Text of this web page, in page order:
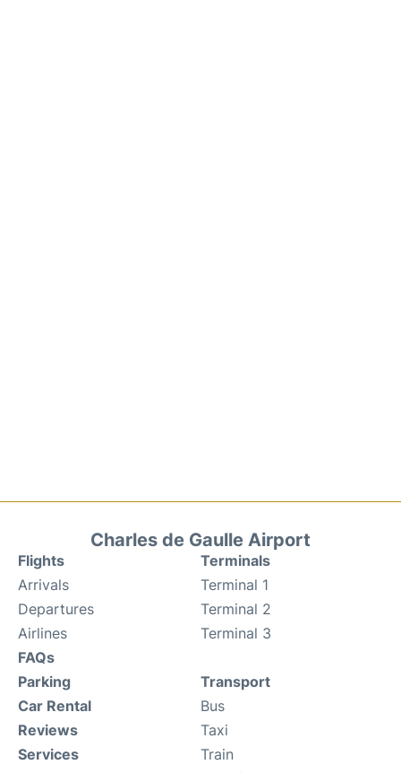
Charles de Gaulle Airport
Flights
Arrivals
Departures
Airlines
FAQs
Terminals
Terminal 1
Terminal 2
Terminal 3
Parking
Car Rental
Reviews
Services
Transport
Bus
Taxi
Train